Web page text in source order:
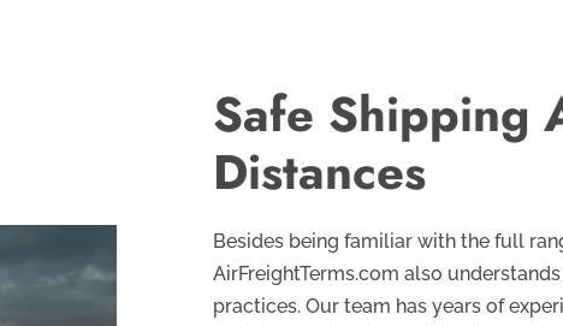
Safe Shipping
Distances
Besides being familiar with the full
AirFreightTerms.com also
practices. Our team has years of